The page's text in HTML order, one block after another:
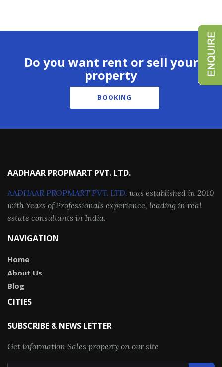
Do you want rent or sell your
property
BOOKING
AADHAAR PROPMART PVT. LTD.
AADHAAR PROPMART PVT. LTD. was established in 2010
with Years of Professionals experience, leading in real
estate consultants in India.
NAVIGATION
Home
About Us
Blog
CITIES
SUBSCRIBE & NEWS LETTER
Get information Sales property on our site